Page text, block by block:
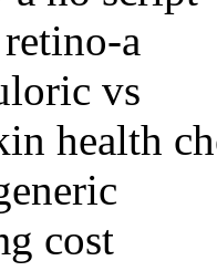
a
vs
health
cost